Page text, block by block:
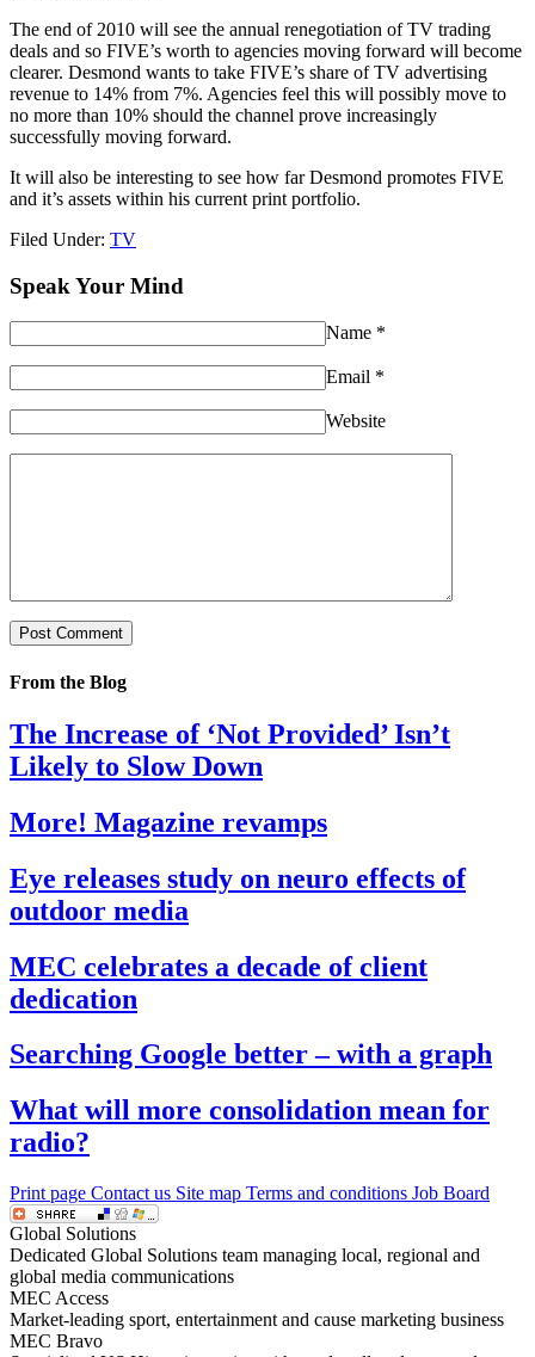
The end of 2010 will see the annual renegotiation of TV trading
deals and so FIVE’s worth to agencies moving forward will become
clearer. Desmond wants to take FIVE’s share of TV advertising
revenue to 14% from 7%. Agencies feel this will possibly move to
no more than 10% should the channel prove increasingly
successfully moving forward.
It will also be interesting to see how far Desmond promotes FIVE
and it’s assets within his current print portfolio.
Filed Under: TV
Speak Your Mind
Name *
Email *
Website
From the Blog
The Increase of ‘Not Provided’ Isn’t
Likely to Slow Down
More! Magazine revamps
Eye releases study on neuro effects of
outdoor media
MEC celebrates a decade of client
dedication
Searching Google better – with a graph
What will more consolidation mean for
radio?
Print page Contact us Site map Terms and conditions Job Board
Global Solutions
Dedicated Global Solutions team managing local, regional and
global media communications
MEC Access
Market-leading sport, entertainment and cause marketing business
MEC Bravo